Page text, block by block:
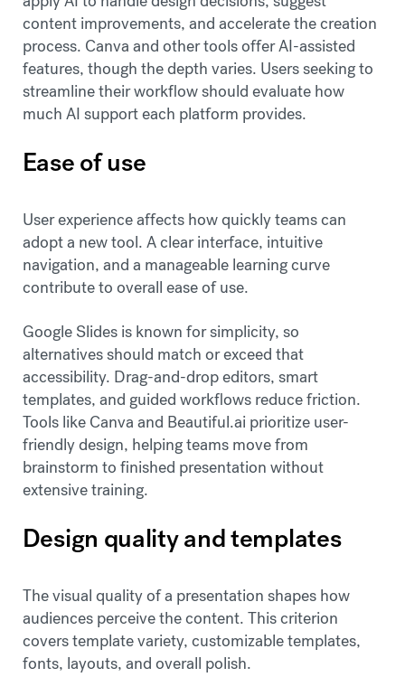
content improvements, and accelerate the creation
process. Canva and other tools offer AI-assisted
features, though the depth varies. Users seeking to
streamline their workflow should evaluate how
much AI support each platform provides.
Ease of use
User experience affects how quickly teams can
adopt a new tool. A clear interface, intuitive
navigation, and a manageable learning curve
contribute to overall ease of use.
Google Slides is known for simplicity, so
alternatives should match or exceed that
accessibility. Drag-and-drop editors, smart
templates, and guided workflows reduce friction.
Tools like Canva and Beautiful.ai prioritize user-
friendly design, helping teams move from
brainstorm to finished presentation without
extensive training.
Design quality and templates
The visual quality of a presentation shapes how
audiences perceive the content. This criterion
covers template variety, customizable templates,
fonts, layouts, and overall polish.